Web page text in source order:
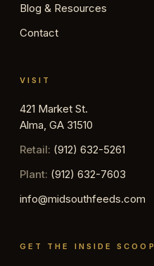
Blog & Resources
Contact
VISIT
421 Market St.
Alma, GA 31510
Retail: (912) 632-5261
Plant: (912) 632-7603
info@midsouthfeeds.com
GET THE INSIDE SCOOP